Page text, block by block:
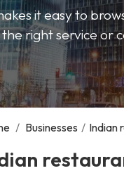
it easy to
the right service or
/ Businesses / Indian